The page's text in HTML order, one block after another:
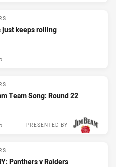
just keeps rolling
Team Song: Round 22
PRESENTED BY
Panthers v Raiders